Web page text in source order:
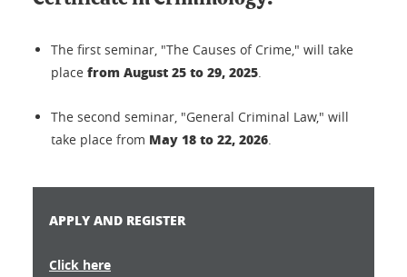
The first seminar, "The Causes of Crime," will take
place from August 25 to 29, 2025.
The second seminar, "General Criminal Law," will
take place from May 18 to 22, 2026.
APPLY AND REGISTER
Click here